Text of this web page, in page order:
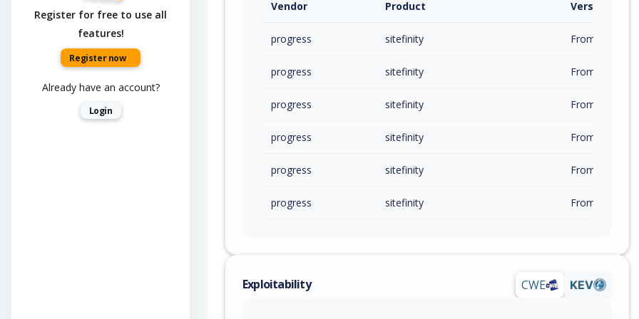
Register for free to use all
features!
Register now
Already have an account?
Login
Vendor Product Version /
progress sitefinity From
progress sitefinity From
progress sitefinity From
progress sitefinity From
progress sitefinity From
progress sitefinity From
Exploitability CWE KEV